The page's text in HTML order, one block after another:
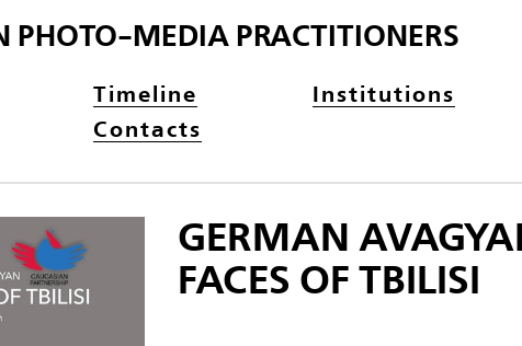
PHOTO-MEDIA PRACTITIONERS
Timeline
Institutions
Contacts
GERMAN
FACES OF TBILISI